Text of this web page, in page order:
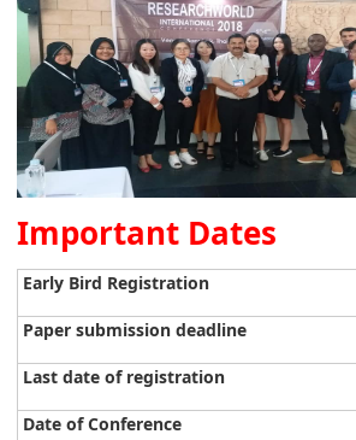
Important Dates
Early Bird Registration
Paper submission deadline
Last date of registration
Date of Conference